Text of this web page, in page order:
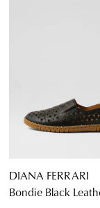
DIANA FERRARI
Bondie Black